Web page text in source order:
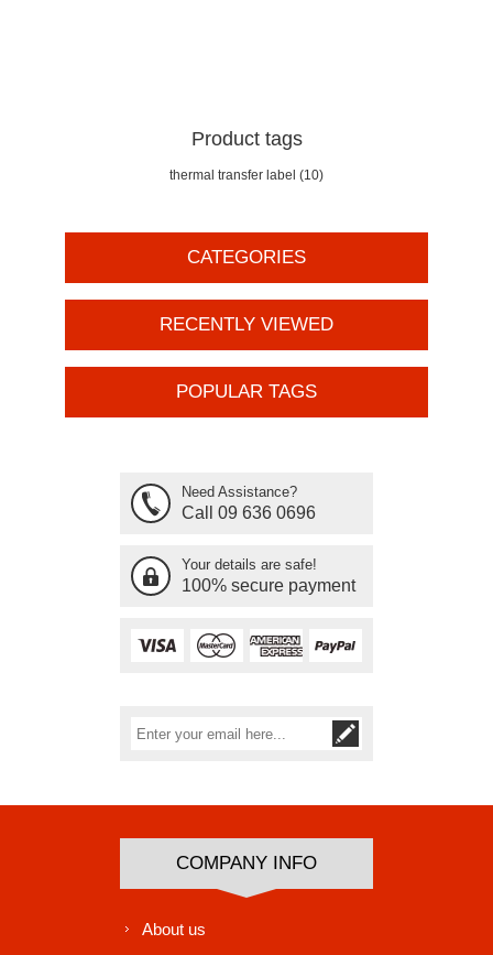
Product tags
thermal transfer label (10)
CATEGORIES
RECENTLY VIEWED
POPULAR TAGS
Need Assistance?
Call 09 636 0696
Your details are safe!
100% secure payment
COMPANY INFO
About us